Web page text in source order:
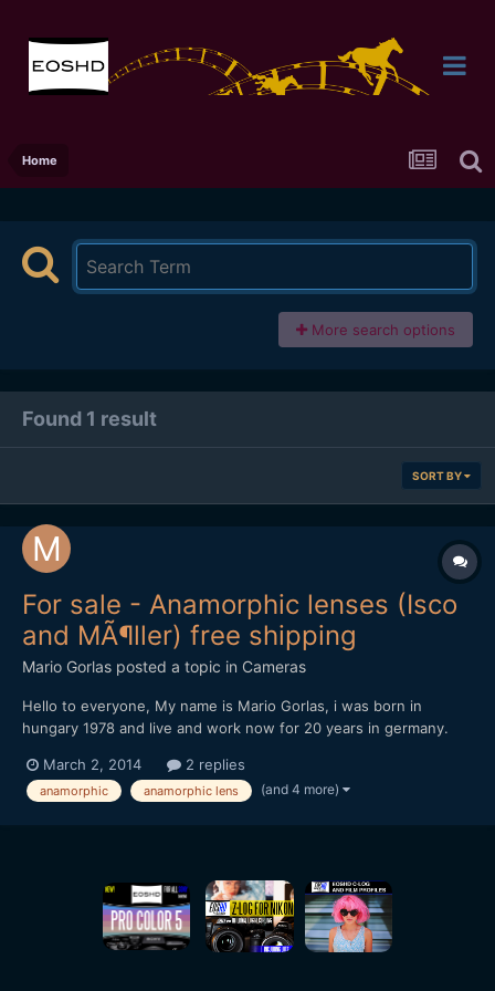
Home
More search options
Found 1 result
SORT BY
For sale - Anamorphic lenses (Isco
and MÃ¶ller) free shipping
Mario Gorlas posted a topic in Cameras
Hello to everyone, My name is Mario Gorlas, i was born in
hungary 1978 and live and work now for 20 years in germany.
honor to Andrew Reid) and direct a "for sale" post. I know it's
not the best idea, don't beat me, please...
March 2, 2014 2 replies
anamorphic anamorphic lens (and 4 more)